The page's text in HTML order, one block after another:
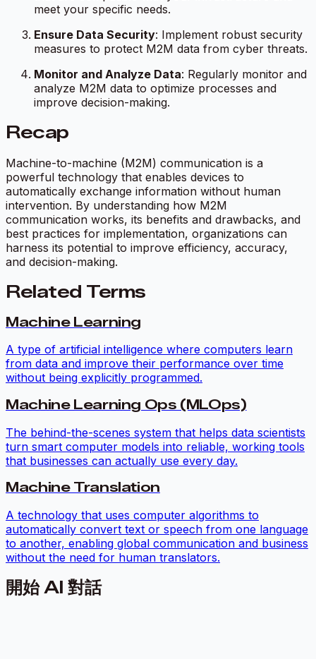
meet your specific needs.
Ensure Data Security: Implement robust security
measures to protect M2M data from cyber threats.
Monitor and Analyze Data: Regularly monitor and
analyze M2M data to optimize processes and
improve decision-making.
Recap
Machine-to-machine (M2M) communication is a
powerful technology that enables devices to
automatically exchange information without human
intervention. By understanding how M2M
communication works, its benefits and drawbacks, and
best practices for implementation, organizations can
harness its potential to improve efficiency, accuracy,
and decision-making.
Related Terms
Machine Learning
A type of artificial intelligence where computers learn
from data and improve their performance over time
without being explicitly programmed.
Machine Learning Ops (MLOps)
The behind-the-scenes system that helps data scientists
turn smart computer models into reliable, working tools
that businesses can actually use every day.
Machine Translation
A technology that uses computer algorithms to
automatically convert text or speech from one language
to another, enabling global communication and business
without the need for human translators.
開始 AI 對話